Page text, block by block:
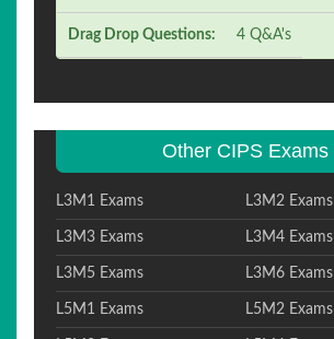
Drag Drop Questions: 4 Q&A's
Other CIPS Exams
L3M1 Exams L3M2 Exams
L3M3 Exams L3M4 Exams
L3M5 Exams L3M6 Exams
L5M1 Exams L5M2 Exams